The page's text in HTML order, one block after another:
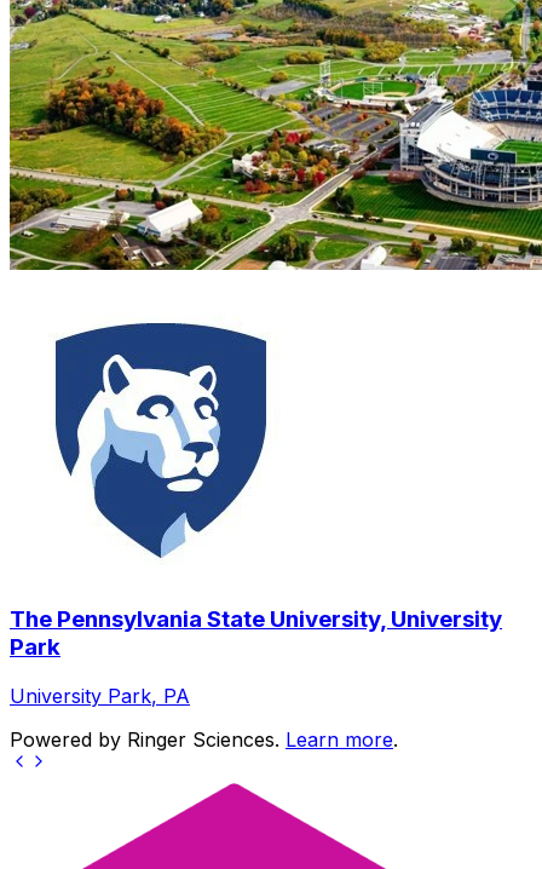
The Pennsylvania State University, University
Park
University Park, PA
Powered by Ringer Sciences. Learn more.